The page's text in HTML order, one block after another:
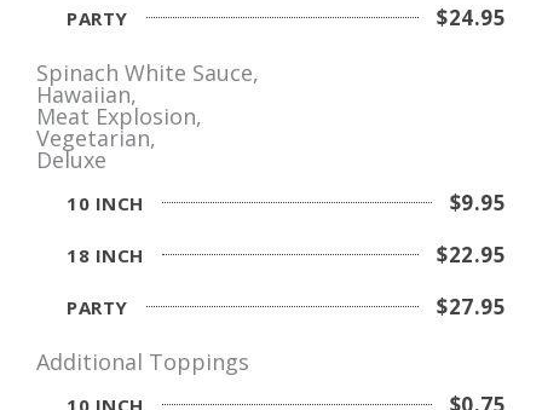
PARTY $24.95
Spinach White Sauce,
Hawaiian,
Meat Explosion,
Vegetarian,
Deluxe
10 INCH $9.95
18 INCH $22.95
PARTY $27.95
Additional Toppings
10 INCH